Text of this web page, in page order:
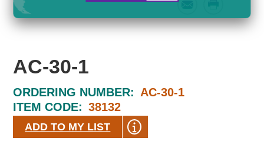
AC-30-1
ORDERING NUMBER: AC-30-1
ITEM CODE: 38132
ADD TO MY LIST